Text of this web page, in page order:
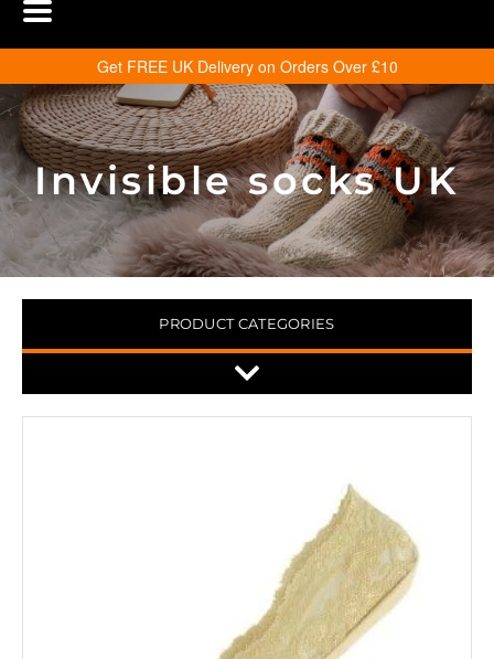
Get FREE UK Delivery on Orders Over £10
Invisible socks UK
PRODUCT CATEGORIES